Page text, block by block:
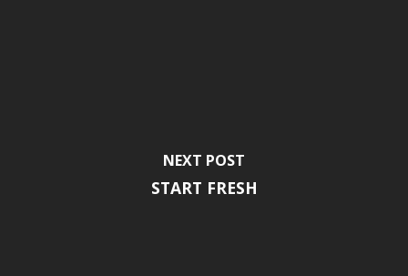
NEXT POST
START FRESH